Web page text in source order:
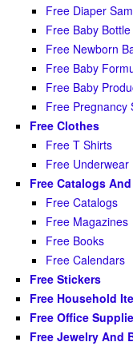
Free Diaper
Free Baby
Free Newborn
Free Baby
Free Baby
Free Pregnancy
Free Clothes
Free T Shirts
Free Underwear
Free Catalogs
Free Catalogs
Free Magazines
Free Books
Free Calendars
Free Stickers
Free Household
Free Office
Free Jewelry And